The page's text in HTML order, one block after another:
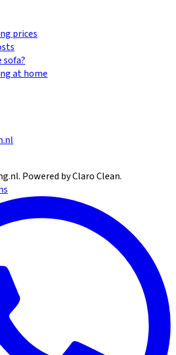
prices
sofa?
at home
. Powered by Claro Clean.